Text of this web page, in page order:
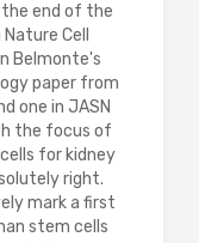
end of the
Cell
Belmonte's
paper from
one in JASN
the focus of
for kidney
right.
mark a first
stem cells